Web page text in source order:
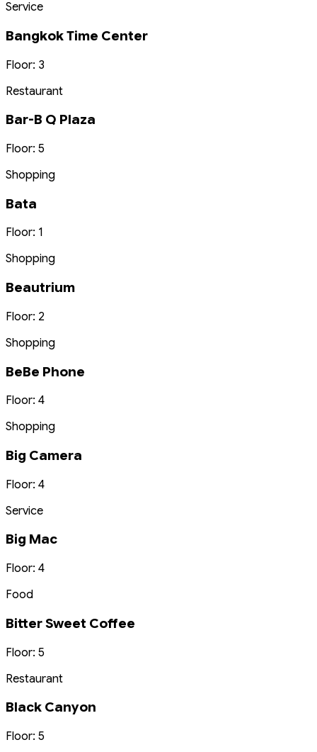
Service
Bangkok Time Center
Floor: 3
Restaurant
Bar-B Q Plaza
Floor: 5
Shopping
Bata
Floor: 1
Shopping
Beautrium
Floor: 2
Shopping
BeBe Phone
Floor: 4
Shopping
Big Camera
Floor: 4
Service
Big Mac
Floor: 4
Food
Bitter Sweet Coffee
Floor: 5
Restaurant
Black Canyon
Floor: 5